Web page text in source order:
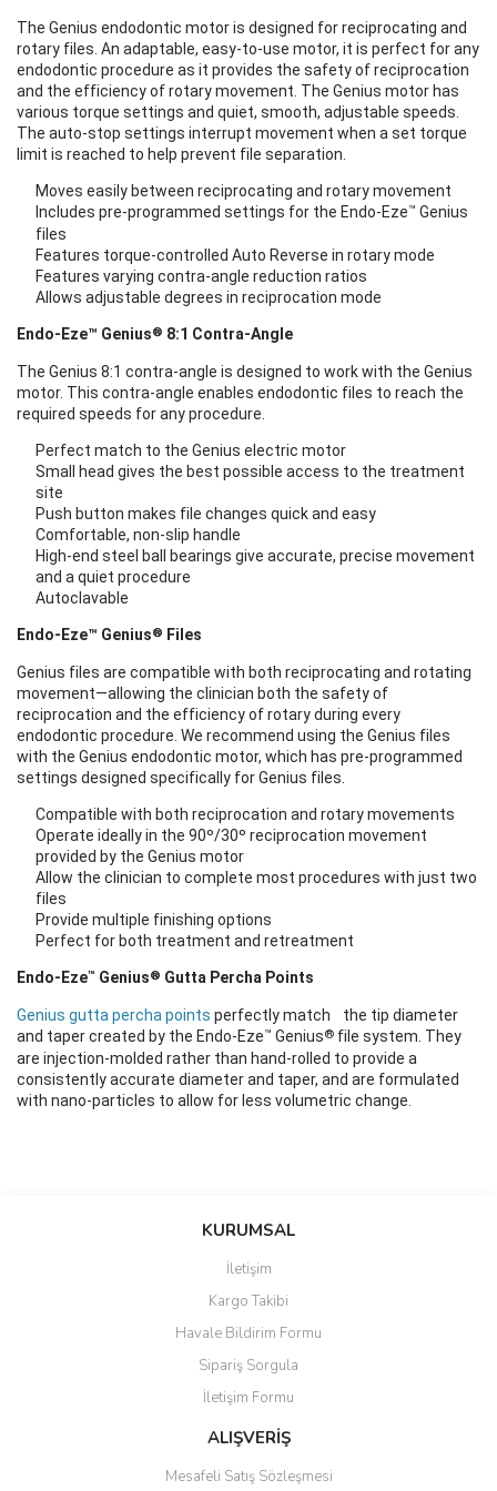
The Genius endodontic motor is designed for reciprocating and
rotary files. An adaptable, easy-to-use motor, it is perfect for any
endodontic procedure as it provides the safety of reciprocation
and the efficiency of rotary movement. The Genius motor has
various torque settings and quiet, smooth, adjustable speeds.
The auto-stop settings interrupt movement when a set torque
limit is reached to help prevent file separation.
Moves easily between reciprocating and rotary movement
Includes pre-programmed settings for the Endo-Eze™ Genius
files
Features torque-controlled Auto Reverse in rotary mode
Features varying contra-angle reduction ratios
Allows adjustable degrees in reciprocation mode
Endo-Eze™ Genius® 8:1 Contra-Angle
The Genius 8:1 contra-angle is designed to work with the Genius
motor. This contra-angle enables endodontic files to reach the
required speeds for any procedure.
Perfect match to the Genius electric motor
Small head gives the best possible access to the treatment
site
Push button makes file changes quick and easy
Comfortable, non-slip handle
High-end steel ball bearings give accurate, precise movement
and a quiet procedure
Autoclavable
Endo-Eze™ Genius® Files
Genius files are compatible with both reciprocating and rotating
movement—allowing the clinician both the safety of
reciprocation and the efficiency of rotary during every
endodontic procedure. We recommend using the Genius files
with the Genius endodontic motor, which has pre-programmed
settings designed specifically for Genius files.
Compatible with both reciprocation and rotary movements
Operate ideally in the 90º/30º reciprocation movement
provided by the Genius motor
Allow the clinician to complete most procedures with just two
files
Provide multiple finishing options
Perfect for both treatment and retreatment
Endo-Eze™ Genius® Gutta Percha Points
Genius gutta percha points perfectly match the tip diameter
and taper created by the Endo-Eze™ Genius® file system. They
are injection-molded rather than hand-rolled to provide a
consistently accurate diameter and taper, and are formulated
with nano-particles to allow for less volumetric change.
Bu ürüne ilk yorumu siz yapın!
Ürün resmi kalitesiz, bozuk veya görüntülenemiyor.
Ürün açıklamasında eksik bilgiler bulunuyor.
Ürün bilgilerinde hatalar bulunuyor.
Ürün fiyatı diğer sitelerden daha pahalı.
Bu ürüne benzer farklı alternatifler olmalı.
KURUMSAL
İletişim
Kargo Takibi
Havale Bildirim Formu
Sipariş Sorgula
İletişim Formu
ALIŞVERİŞ
Mesafeli Satış Sözleşmesi